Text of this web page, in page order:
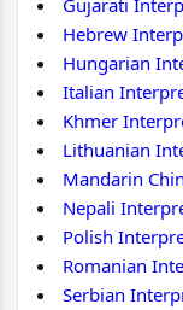
Gujarati
Hebrew
Hungarian
Italian
Khmer
Lithuanian
Mandarin
Nepali
Polish
Romanian
Serbian